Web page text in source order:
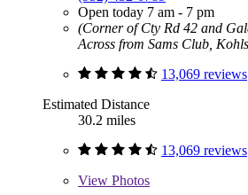
Open today 7 am - 7 pm
(Corner of Cty Rd 42 and
Across from Sams Club,
13,069 reviews
Estimated Distance
30.2 miles
13,069 reviews
View Photos